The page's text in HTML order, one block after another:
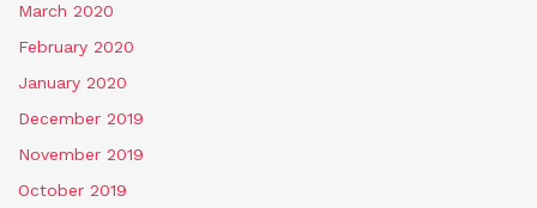
March 2020
February 2020
January 2020
December 2019
November 2019
October 2019